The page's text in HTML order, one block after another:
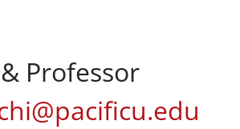
Professor